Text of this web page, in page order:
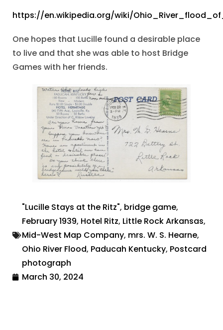
https://en.wikipedia.org/wiki/
One hopes that Lucille found a desirable place
to live and that she was able to host Bridge
Games with her friends.
"Lucille Stays at the Ritz", bridge game,
February 1939, Hotel Ritz, Little Rock Arkansas,
Mid-West Map Company, mrs. W. S. Hearne,
Ohio River Flood, Paducah Kentucky, Postcard
photograph
March 30, 2024